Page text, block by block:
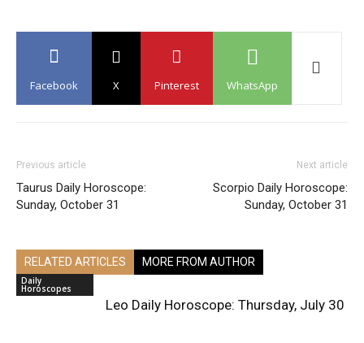
Facebook X Pinterest WhatsApp
Previous article
Taurus Daily Horoscope:
Sunday, October 31
Next article
Scorpio Daily Horoscope:
Sunday, October 31
RELATED ARTICLES MORE FROM AUTHOR
Daily
Horoscopes
Leo Daily Horoscope: Thursday, July 30